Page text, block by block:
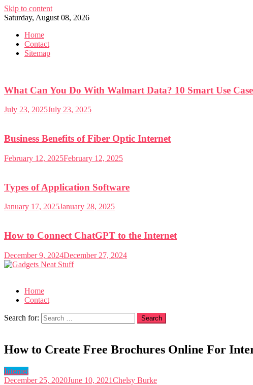
Skip to content
Saturday, August 08, 2026
Home
Contact
Sitemap
What Can You Do With Walmart Data? 10 Smart Use
July 23, 2025July 23, 2025
Business Benefits of Fiber Optic Internet
February 12, 2025February 12, 2025
Types of Application Software
January 17, 2025January 28, 2025
How to Connect ChatGPT to the Internet
December 9, 2024December 27, 2024
Home
Contact
Search for:
How to Create Free Brochures Online For
Internet
December 25, 2020June 10, 2021Chelsy Burke